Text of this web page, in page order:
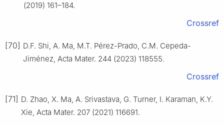
(2019) 161–184.
Crossref
[70] D.F. Shi, A. Ma, M.T. Pérez-Prado, C.M. Cepeda-
Jiménez, Acta Mater. 244 (2023) 118555.
Crossref
[71] D. Zhao, X. Ma, A. Srivastava, G. Turner, I. Karaman, K.Y.
Xie, Acta Mater. 207 (2021) 116691.